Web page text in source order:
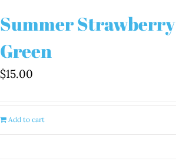
Summer Strawberry
Green
$15.00
Add to cart